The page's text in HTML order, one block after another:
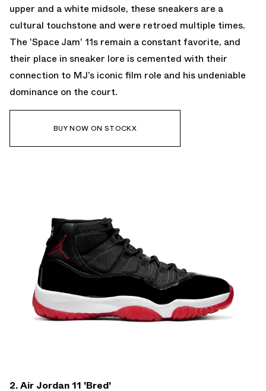
upper and a white midsole, these sneakers are a
cultural touchstone and were retroed multiple times.
The 'Space Jam' 11s remain a constant favorite, and
their place in sneaker lore is cemented with their
connection to MJ’s iconic film role and his undeniable
dominance on the court.
BUY NOW ON STOCKX
2. Air Jordan 11 'Bred'